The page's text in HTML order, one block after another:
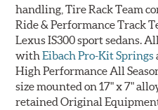
handling, Tire Rack Team
Ride & Performance Track
Lexus IS300 sport sedans.
withEibach Pro-Kit Springs
High Performance All
size mounted on 17" x 7"
retained Original